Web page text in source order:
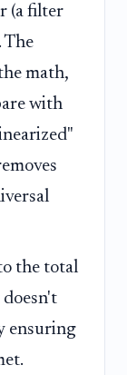
(a filter
The
math,
with
the total
ensuring